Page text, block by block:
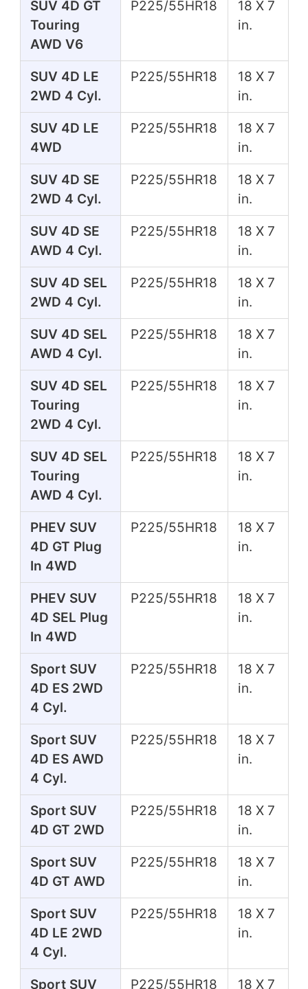
SUV 4D GT
Touring
AWD V6
P225/55HR18
18 X 7
in.
SUV 4D LE
2WD 4 Cyl.
P225/55HR18
18 X 7
in.
SUV 4D LE
4WD
P225/55HR18
18 X 7
in.
SUV 4D SE
2WD 4 Cyl.
P225/55HR18
18 X 7
in.
SUV 4D SE
AWD 4 Cyl.
P225/55HR18
18 X 7
in.
SUV 4D SEL
2WD 4 Cyl.
P225/55HR18
18 X 7
in.
SUV 4D SEL
AWD 4 Cyl.
P225/55HR18
18 X 7
in.
SUV 4D SEL
Touring
2WD 4 Cyl.
P225/55HR18
18 X 7
in.
SUV 4D SEL
Touring
AWD 4 Cyl.
P225/55HR18
18 X 7
in.
PHEV SUV
4D GT Plug
In 4WD
P225/55HR18
18 X 7
in.
PHEV SUV
4D SEL Plug
In 4WD
P225/55HR18
18 X 7
in.
Sport SUV
4D ES 2WD
4 Cyl.
P225/55HR18
18 X 7
in.
Sport SUV
4D ES AWD
4 Cyl.
P225/55HR18
18 X 7
in.
Sport SUV
4D GT 2WD
P225/55HR18
18 X 7
in.
Sport SUV
4D GT AWD
P225/55HR18
18 X 7
in.
Sport SUV
4D LE 2WD
4 Cyl.
P225/55HR18
18 X 7
in.
Sport SUV
P225/55HR18
18 X 7